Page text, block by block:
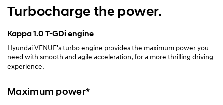
Exterior
Interior
Performance
Turbocharge the power.
Kappa 1.0 T-GDi engine
Hyundai VENUE's turbo engine provides the maximum power you
need with smooth and agile acceleration, for a more thrilling driving
experience.
Maximum power*